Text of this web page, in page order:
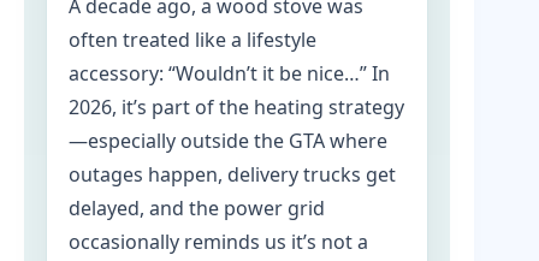
A decade ago, a wood stove was
often treated like a lifestyle
accessory: “Wouldn’t it be nice…” In
2026, it’s part of the heating strategy
—especially outside the GTA where
outages happen, delivery trucks get
delayed, and the power grid
occasionally reminds us it’s not a